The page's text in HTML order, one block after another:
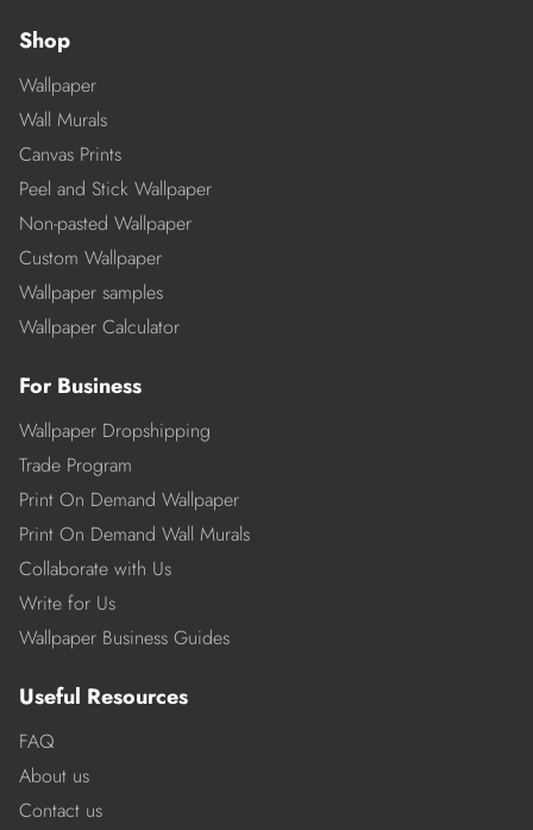
Shop
Wallpaper
Wall Murals
Canvas Prints
Peel and Stick Wallpaper
Non-pasted Wallpaper
Custom Wallpaper
Wallpaper samples
Wallpaper Calculator
For Business
Wallpaper Dropshipping
Trade Program
Print On Demand Wallpaper
Print On Demand Wall Murals
Collaborate with Us
Write for Us
Wallpaper Business Guides
Useful Resources
FAQ
About us
Contact us